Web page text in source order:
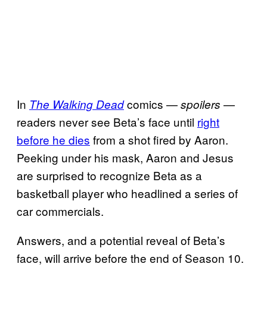
In The Walking Deadcomics —spoilers —
readers never see Beta’s face until right
before he dies from a shot fired by Aaron.
Peeking under his mask, Aaron and Jesus
are surprised to recognize Beta as a
basketball player who headlined a series of
car commercials.
Answers, and a potential reveal of Beta’s
face, will arrive before the end of Season 10.